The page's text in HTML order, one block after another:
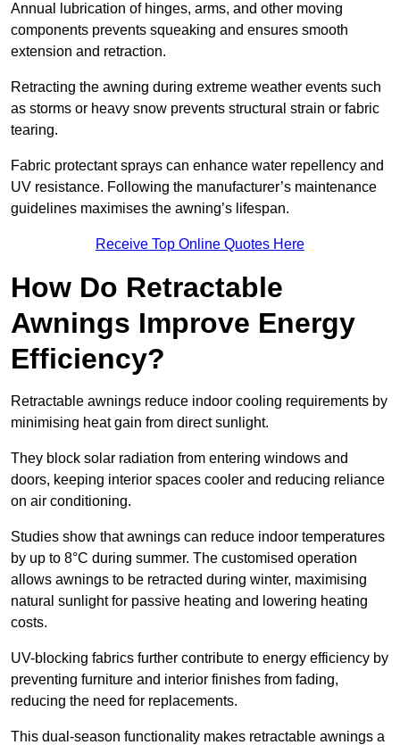
Annual lubrication of hinges, arms, and other moving
components prevents squeaking and ensures smooth
extension and retraction.
Retracting the awning during extreme weather events such
as storms or heavy snow prevents structural strain or fabric
tearing.
Fabric protectant sprays can enhance water repellency and
UV resistance. Following the manufacturer’s maintenance
guidelines maximises the awning’s lifespan.
Receive Top Online Quotes Here
How Do Retractable
Awnings Improve Energy
Efficiency?
Retractable awnings reduce indoor cooling requirements by
minimising heat gain from direct sunlight.
They block solar radiation from entering windows and
doors, keeping interior spaces cooler and reducing reliance
on air conditioning.
Studies show that awnings can reduce indoor temperatures
by up to 8°C during summer. The customised operation
allows awnings to be retracted during winter, maximising
natural sunlight for passive heating and lowering heating
costs.
UV-blocking fabrics further contribute to energy efficiency by
preventing furniture and interior finishes from fading,
reducing the need for replacements.
This dual-season functionality makes retractable awnings a